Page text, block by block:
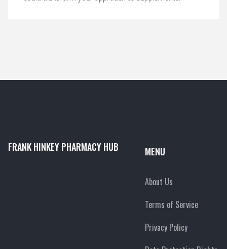
FRANK HINKEY PHARMACY HUB MENU
About Us
Terms of Service
Privacy Policy